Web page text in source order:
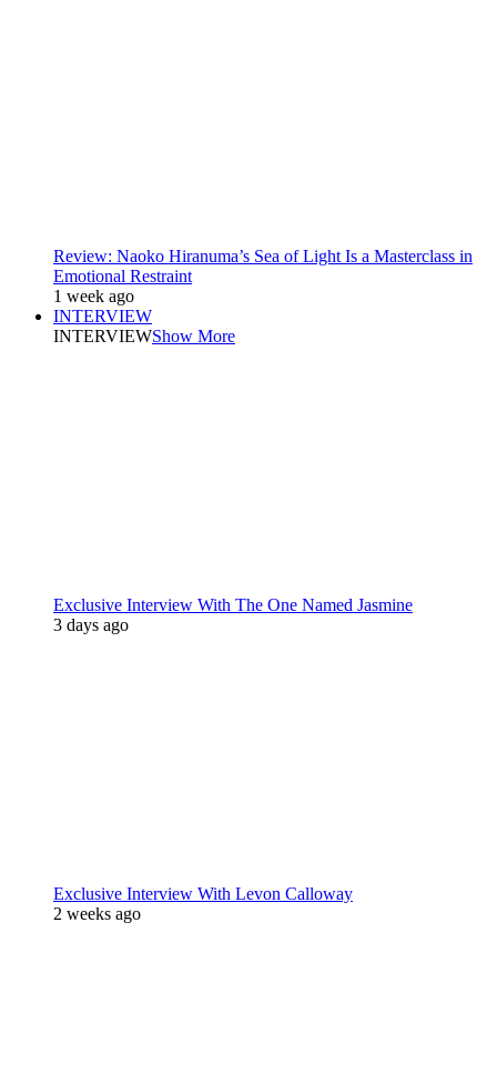
Review: Naoko Hiranuma’s Sea of Light Is a Masterclass in
Emotional Restraint
1 week ago
INTERVIEW
INTERVIEWShow More
Exclusive Interview With The One Named Jasmine
3 days ago
Exclusive Interview With Levon Calloway
2 weeks ago